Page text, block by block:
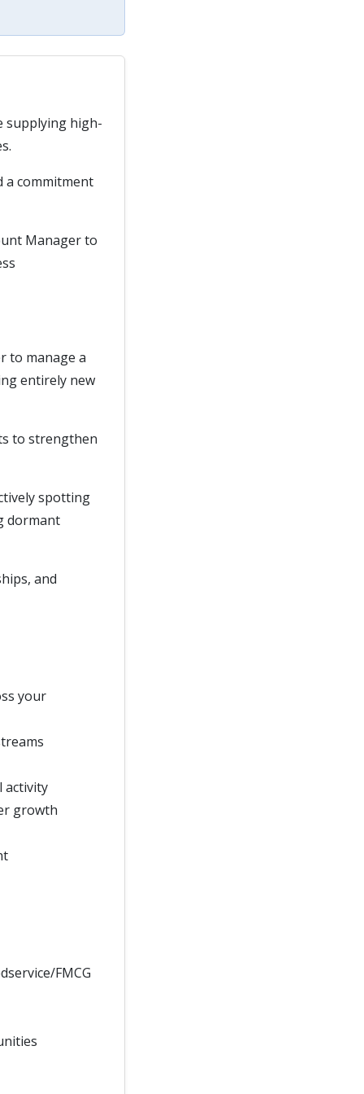
supplying high-
a commitment
Manager to
to manage a
entirely new
to strengthen
spotting
dormant
and
your
activity
growth
FMCG